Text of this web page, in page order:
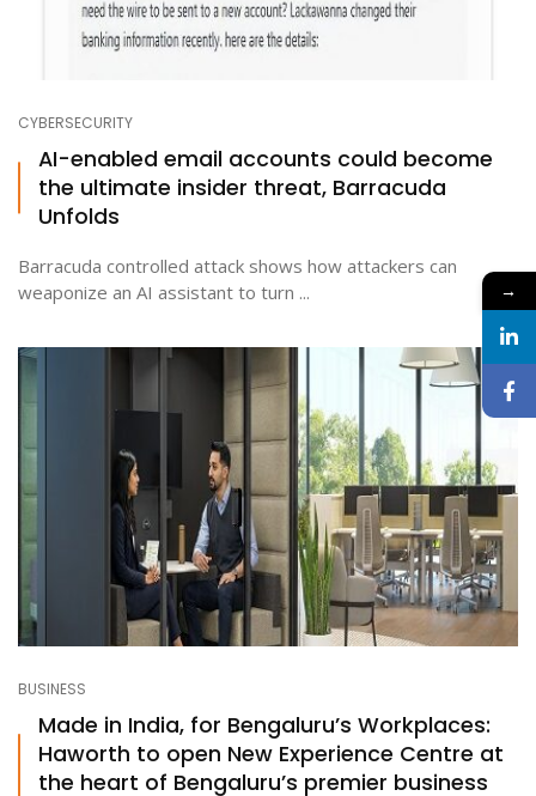
CYBERSECURITY
AI-enabled email accounts could become
the ultimate insider threat, Barracuda
Unfolds
Barracuda controlled attack shows how attackers can
weaponize an AI assistant to turn ...
BUSINESS
Made in India, for Bengaluru’s Workplaces:
Haworth to open New Experience Centre at
the heart of Bengaluru’s premier business
→